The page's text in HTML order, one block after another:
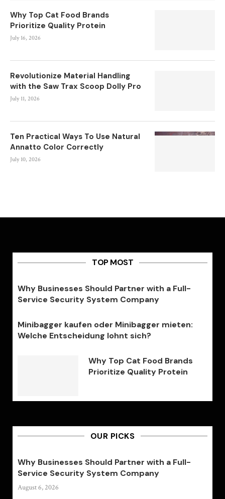
Why Top Cat Food Brands
Prioritize Quality Protein
July 16, 2026
Revolutionize Material Handling
with the Saw Trax Scoop Dolly Pro
July 11, 2026
Ten Practical Ways To Use Natural
Annatto Color Correctly
July 10, 2026
TOP MOST
Why Businesses Should Partner with a Full-
Service Security System Company
Minibagger kaufen oder Minibagger mieten:
Welche Entscheidung lohnt sich?
Why Top Cat Food Brands
Prioritize Quality Protein
OUR PICKS
Why Businesses Should Partner with a Full-
Service Security System Company
August 6, 2026